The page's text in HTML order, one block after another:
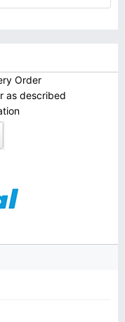
Order
as described